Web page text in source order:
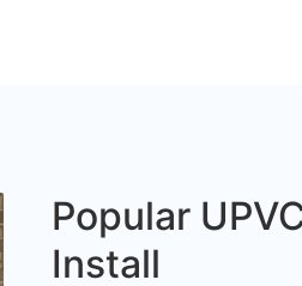
Popular
Install